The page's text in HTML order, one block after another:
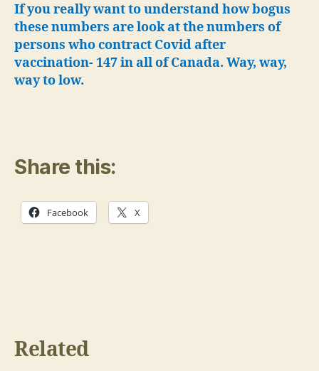
If you really want to understand how bogus
these numbers are look at the numbers of
persons who contract Covid after
vaccination- 147 in all of Canada. Way, way,
way to low.
Share this:
Facebook X
Related